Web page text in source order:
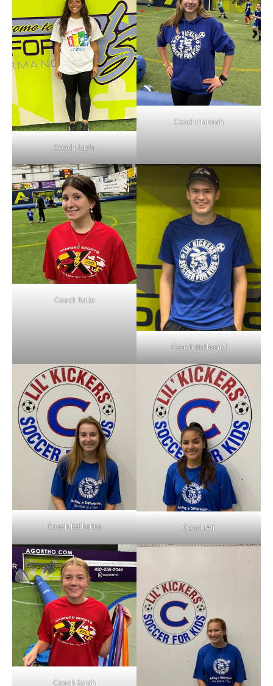
Coach Jayla
Coach Hannah
Coach Katie
Coach Nathaniel
Coach Katherine Coach Ali
Coach Sarah